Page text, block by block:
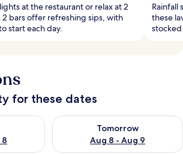
at the restaurant or relax at 2
2 bars offer refreshing sips, with
start each day.
Rainfall
these
for these dates
tonight Aug 7 - Aug 8
Tomorrow
Aug 8 - Aug 9
Check availability for